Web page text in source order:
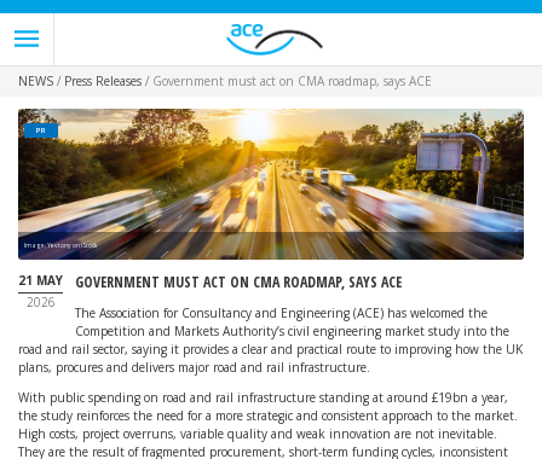
NEWS / Press Releases / Government must act on CMA roadmap, says ACE
PR
Image: Yevtony on iStock
21 MAY
2026
GOVERNMENT MUST ACT ON CMA ROADMAP, SAYS ACE
The Association for Consultancy and Engineering (ACE) has welcomed the
Competition and Markets Authority’s civil engineering market study into the
road and rail sector, saying it provides a clear and practical route to improving how the UK
plans, procures and delivers major road and rail infrastructure.
With public spending on road and rail infrastructure standing at around £19bn a year,
the study reinforces the need for a more strategic and consistent approach to the market.
High costs, project overruns, variable quality and weak innovation are not inevitable.
They are the result of fragmented procurement, short-term funding cycles, inconsistent